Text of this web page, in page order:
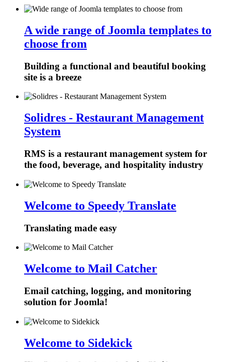
A wide range of Joomla templates to
choose from
Building a functional and beautiful booking
site is a breeze
Solidres - Restaurant Management
System
RMS is a restaurant management system for
the food, beverage, and hospitality industry
Welcome to Speedy Translate
Translating made easy
Welcome to Mail Catcher
Email catching, logging, and monitoring
solution for Joomla!
Welcome to Sidekick